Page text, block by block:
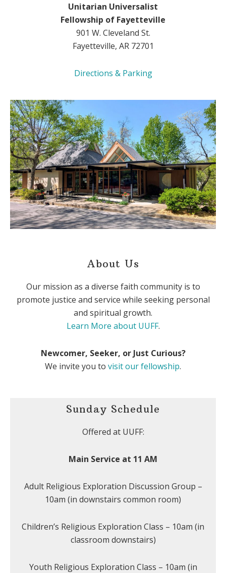
Unitarian Universalist
Fellowship of Fayetteville
901 W. Cleveland St.
Fayetteville, AR 72701
Directions & Parking
About Us
Our mission as a diverse faith community is to
promote justice and service while seeking personal
and spiritual growth.
Learn More about UUFF.
Newcomer, Seeker, or Just Curious?
We invite you to visit our fellowship.
Sunday Schedule
Offered at UUFF:
Main Service at 11 AM
Adult Religious Exploration Discussion Group –
10am (in downstairs common room)
Children’s Religious Exploration Class – 10am (in
classroom downstairs)
Youth Religious Exploration Class – 10am (in